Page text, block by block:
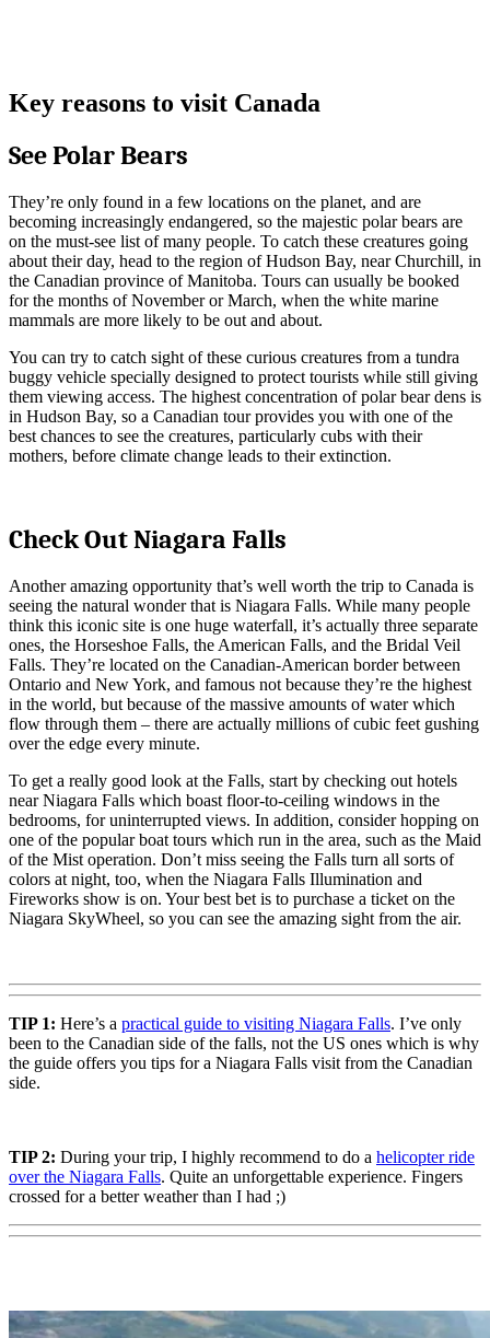
Key reasons to visit Canada
See Polar Bears
They’re only found in a few locations on the planet, and are
becoming increasingly endangered, so the majestic polar bears are
on the must-see list of many people. To catch these creatures going
about their day, head to the region of Hudson Bay, near Churchill, in
the Canadian province of Manitoba. Tours can usually be booked
for the months of November or March, when the white marine
mammals are more likely to be out and about.
You can try to catch sight of these curious creatures from a tundra
buggy vehicle specially designed to protect tourists while still giving
them viewing access. The highest concentration of polar bear dens is
in Hudson Bay, so a Canadian tour provides you with one of the
best chances to see the creatures, particularly cubs with their
mothers, before climate change leads to their extinction.
Check Out Niagara Falls
Another amazing opportunity that’s well worth the trip to Canada is
seeing the natural wonder that is Niagara Falls. While many people
think this iconic site is one huge waterfall, it’s actually three separate
ones, the Horseshoe Falls, the American Falls, and the Bridal Veil
Falls. They’re located on the Canadian-American border between
Ontario and New York, and famous not because they’re the highest
in the world, but because of the massive amounts of water which
flow through them – there are actually millions of cubic feet gushing
over the edge every minute.
To get a really good look at the Falls, start by checking out hotels
near Niagara Falls which boast floor-to-ceiling windows in the
bedrooms, for uninterrupted views. In addition, consider hopping on
one of the popular boat tours which run in the area, such as the Maid
of the Mist operation. Don’t miss seeing the Falls turn all sorts of
colors at night, too, when the Niagara Falls Illumination and
Fireworks show is on. Your best bet is to purchase a ticket on the
Niagara SkyWheel, so you can see the amazing sight from the air.
TIP 1: Here’s a practical guide to visiting Niagara Falls. I’ve only
been to the Canadian side of the falls, not the US ones which is why
the guide offers you tips for a Niagara Falls visit from the Canadian
side.
TIP 2: During your trip, I highly recommend to do a helicopter ride
over the Niagara Falls. Quite an unforgettable experience. Fingers
crossed for a better weather than I had ;)